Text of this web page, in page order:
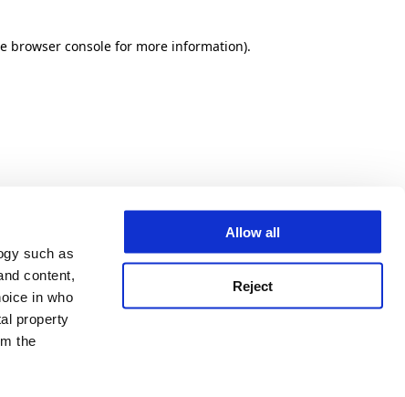
such as
content,
in who
property
the
Allow all
Reject
browser console for more information).